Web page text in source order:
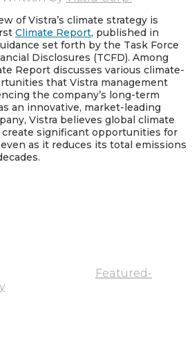
of Vistra’s climate strategy is
Climate Report, published in
set forth by the Task Force
Disclosures (TCFD). Among
Report discusses various climate-
that Vistra management
the company’s long-term
an innovative, market-leading
Vistra believes global climate
significant opportunities for
as it reduces its total emissions
Featured-